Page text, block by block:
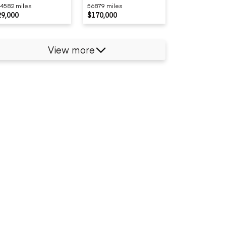
miles 56879 miles
$170,000
View more